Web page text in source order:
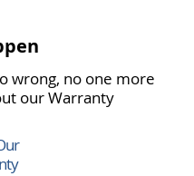
wrong, no one more
our Warranty